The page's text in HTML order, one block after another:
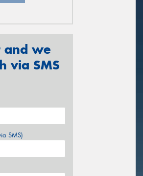
and we
via SMS
SMS)